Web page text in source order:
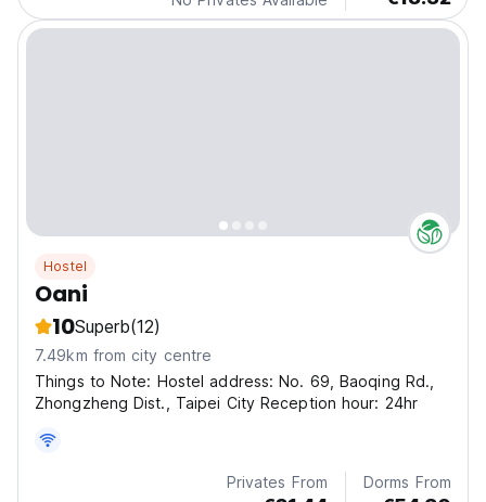
Hostel
Oani
10Superb(12)
7.49km from city centre
Things to Note: Hostel address: No. 69, Baoqing Rd.,
Zhongzheng Dist., Taipei City Reception hour: 24hr
Privates From Dorms From